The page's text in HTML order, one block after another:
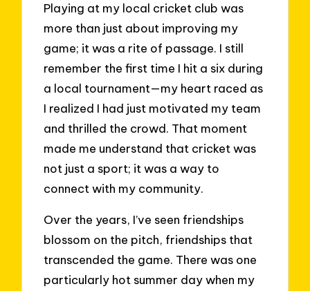
Playing at my local cricket club was
more than just about improving my
game; it was a rite of passage. I still
remember the first time I hit a six during
a local tournament—my heart raced as
I realized I had just motivated my team
and thrilled the crowd. That moment
made me understand that cricket was
not just a sport; it was a way to
connect with my community.
Over the years, I’ve seen friendships
blossom on the pitch, friendships that
transcended the game. There was one
particularly hot summer day when my